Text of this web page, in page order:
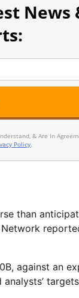
News
& Are In
Policy
than
against an